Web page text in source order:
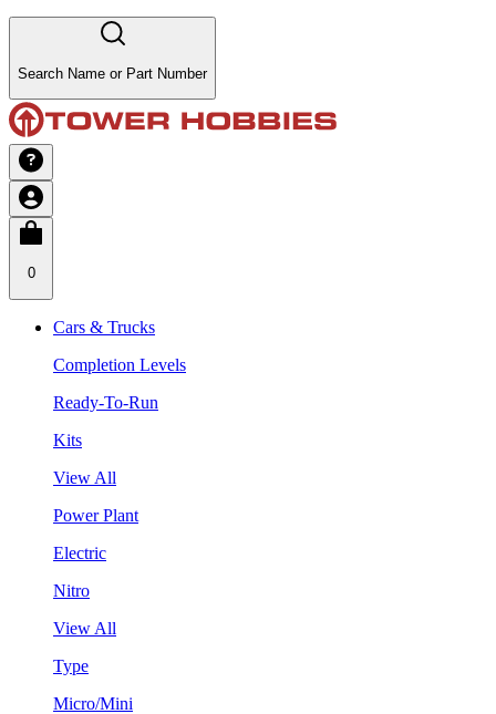
Search Name or Part Number
0
Cars & Trucks
Completion Levels
Ready-To-Run
Kits
View All
Power Plant
Electric
Nitro
View All
Type
Micro/Mini